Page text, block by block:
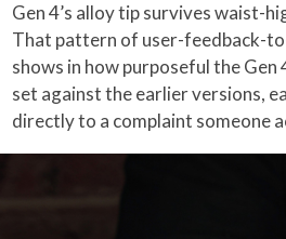
Gen 4’s alloy tip survives waist-
That pattern of user-feedback-
shows in how purposeful the Gen
set against the earlier versions,
directly to a complaint someone